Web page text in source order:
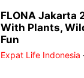
FLONA Jakarta
With Plants,
Fun
Expat Life Indonesia